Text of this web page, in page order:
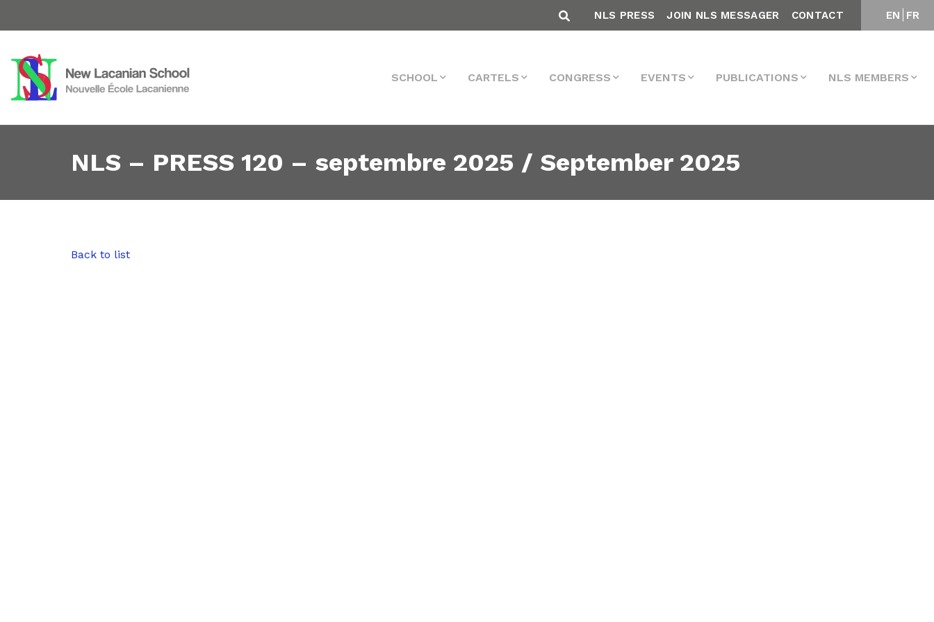
EN FR
NLS PRESS JOIN NLS MESSAGER CONTACT
SCHOOL CARTELS CONGRESS EVENTS PUBLICATIONS NLS MEMBERS
NLS – PRESS 120 – septembre 2025 / September 2025
Back to list